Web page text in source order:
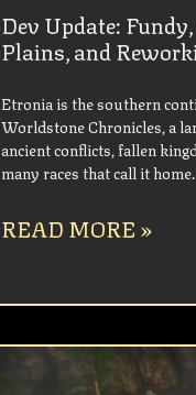
Dev Update:
Plains, and
Etronia is the southern
Worldstone Chronicles, a
ancient conflicts, fallen
many races that call it
READ MORE »